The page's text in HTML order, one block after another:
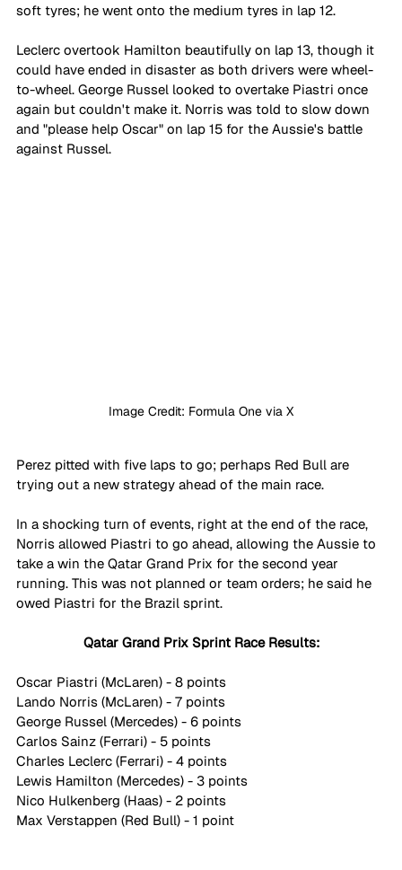
soft tyres; he went onto the medium tyres in lap 12.
Leclerc overtook Hamilton beautifully on lap 13, though it
could have ended in disaster as both drivers were wheel-
to-wheel. George Russel looked to overtake Piastri once
again but couldn't make it. Norris was told to slow down
and "please help Oscar" on lap 15 for the Aussie's battle
against Russel.
Image Credit: Formula One via X
Perez pitted with five laps to go; perhaps Red Bull are
trying out a new strategy ahead of the main race.
In a shocking turn of events, right at the end of the race,
Norris allowed Piastri to go ahead, allowing the Aussie to
take a win the Qatar Grand Prix for the second year
running. This was not planned or team orders; he said he
owed Piastri for the Brazil sprint.
Qatar Grand Prix Sprint Race Results:
Oscar Piastri (McLaren) - 8 points
Lando Norris (McLaren) - 7 points
George Russel (Mercedes) - 6 points
Carlos Sainz (Ferrari) - 5 points
Charles Leclerc (Ferrari) - 4 points
Lewis Hamilton (Mercedes) - 3 points
Nico Hulkenberg (Haas) - 2 points
Max Verstappen (Red Bull) - 1 point